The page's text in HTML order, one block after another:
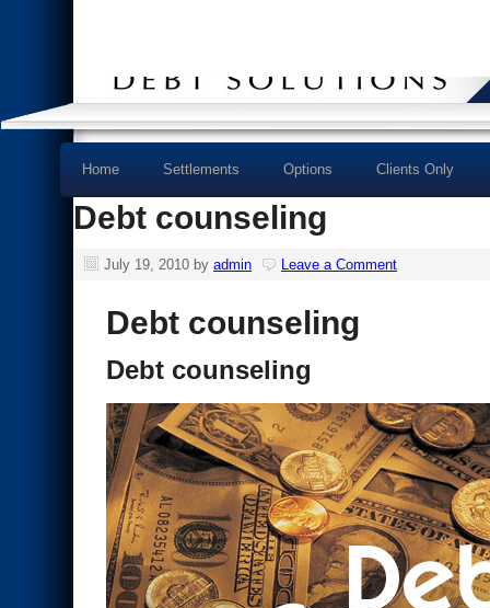
Home Settlements Options Clients Only
Debt counseling
July 19, 2010 by admin Leave a Comment
Debt counseling
Debt counseling